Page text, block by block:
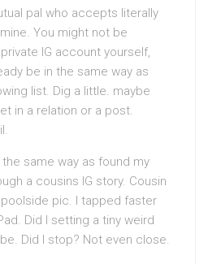
pal who accepts literally
You might not be
IG account yourself,
be in the same way as
list. Dig a little. maybe
in a relation or a post.
same way as found my
a cousins IG story. Cousin
pic. I tapped faster
Did I setting a tiny weird
Did I stop? Not even close.